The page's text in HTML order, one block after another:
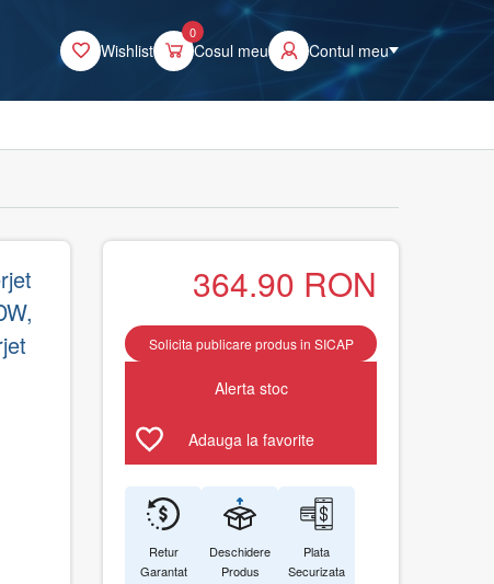
Wishlist
0
Cosul meu Contul meu
364.90 RON
Solicita publicare produs in SICAP
Alerta stoc
Adauga la favorite
Retur
Garantat
Deschidere
Produs
Plata
Securizata